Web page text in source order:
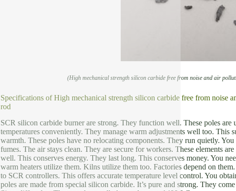
(High mechanical strength silicon carbide free from noise and air
Specifications of High mechanical strength silicon carbide free from noise
rod
SCR silicon carbide burner are strong. They function well. These poles
temperatures conveniently. They manage warm adjustments well too. This
warmth. These poles have no relocating components. They run quietly.
fumes. The air stays clean. They are secure for workers. These elements
well. This conserves energy. They last long. This conserves money. You
warm heaters utilize them. Kilns utilize them too. Factories depend on
to SCR controllers. This offers accurate temperature level control. You
poles are made from special silicon carbide. It’s pure and strong. They